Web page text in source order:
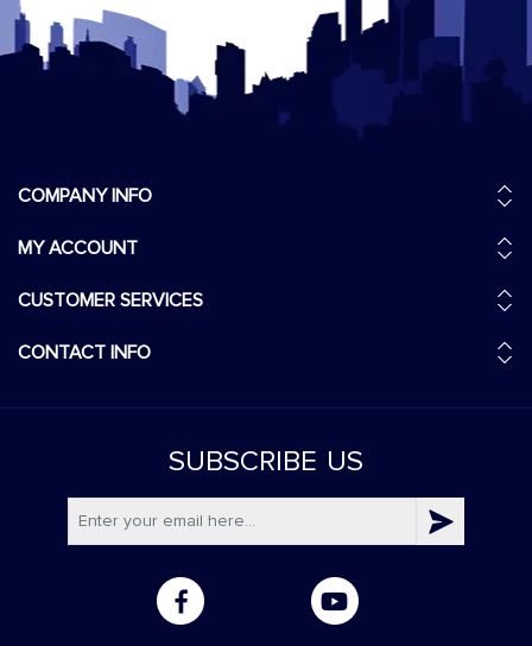
COMPANY INFO
MY ACCOUNT
CUSTOMER SERVICES
CONTACT INFO
SUBSCRIBE US